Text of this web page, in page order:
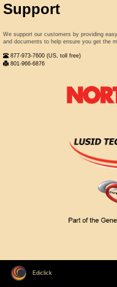
Support
We support our customers by providing
and documents to help ensure you get the
877-973-7600 (US, toll free)
801-966-6876
Ediclick